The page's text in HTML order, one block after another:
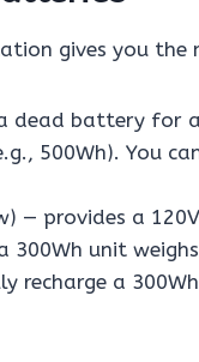
gives you the
dead battery for
500Wh). You
— provides a
unit
recharge a